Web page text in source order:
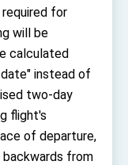
support for
Year’s
President
National Day
for
will be
calculated
instead of
two-day
flight's
of departure,
from